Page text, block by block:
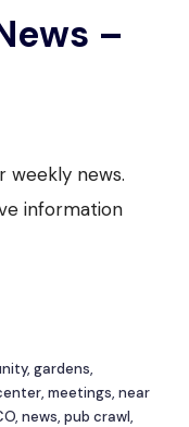
–
weekly news.
information
, gardens,
, meetings, near
, news, pub crawl,